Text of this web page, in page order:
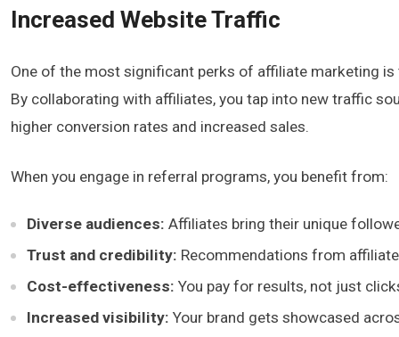
Increased Website Traffic
One of the most significant perks of affiliate marketing
By collaborating with affiliates, you tap into new traffic
higher conversion rates and increased sales.
When you engage in referral programs, you benefit from:
Diverse audiences: Affiliates bring their unique
Trust and credibility: Recommendations from
Cost-effectiveness: You pay for results, not just
Increased visibility: Your brand gets showcased